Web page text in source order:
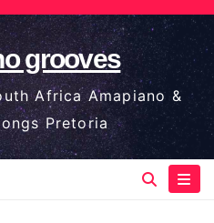
grooves
Africa Amapiano &
Pretoria